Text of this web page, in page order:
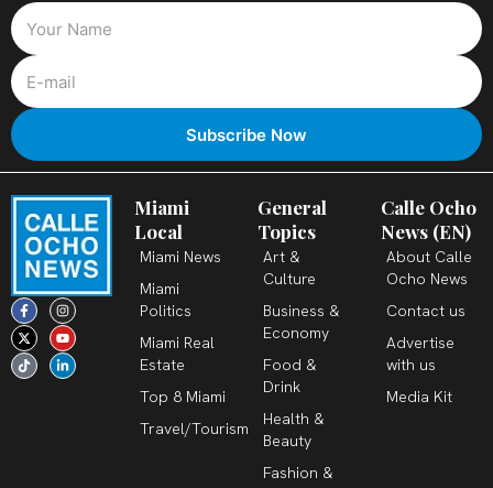
F
a
c
e
b
o
o
I
n
s
t
a
g
r
X
-
t
w
i
t
t
Y
o
u
t
u
b
e
T
i
k
t
o
k
L
i
n
k
e
d
i
Miami
Local
Miami News
Miami
Politics
Miami Real
Estate
Top 8 Miami
Travel/Tourism
General
Topics
Art &
Culture
Business &
Economy
Food &
Drink
Health &
Beauty
Fashion &
Calle Ocho
News (EN)
About Calle
Ocho News
Contact us
Advertise
with us
Media Kit